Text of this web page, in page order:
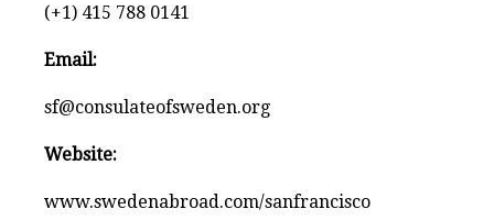
(+1) 415 788 0141
Email:
sf@consulateofsweden.org
Website:
www.swedenabroad.com/sanfrancisco